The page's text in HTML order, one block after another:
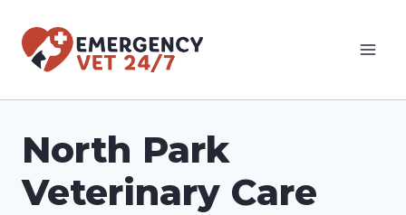
North Park
Veterinary Care